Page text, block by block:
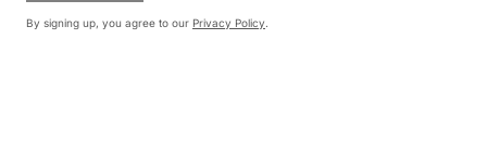
By signing up, you agree to our Privacy Policy.